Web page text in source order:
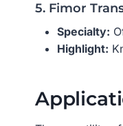
5. Fimor
Specialty:
Highlight: